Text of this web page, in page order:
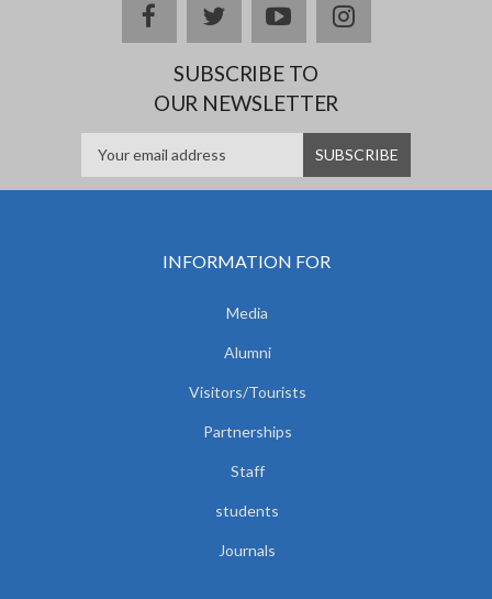
facebooktwitteryoutubeinstagram
SUBSCRIBE TO
OUR NEWSLETTER
INFORMATION FOR
Media
Alumni
Visitors/Tourists
Partnerships
Staff
students
Journals